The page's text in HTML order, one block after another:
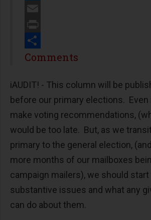
Twitter
Email
Print
Share
Comments
iAUDIT! - This column will be
before our primary elections.
make voting recommendations,
would be too late. But, as we
primary to the general election,
more months of our mailboxes
campaign mailers), we should
substantive issues and what any
can do about them.